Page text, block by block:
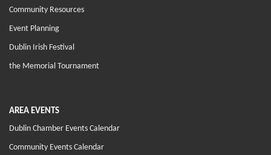
Community Resources
Event Planning
Dublin Irish Festival
the Memorial Tournament
AREA EVENTS
Dublin Chamber Events Calendar
Community Events Calendar